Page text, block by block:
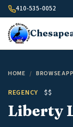
Skip to content
410-535-0052
HOME / BROWSE
REGENCY $$
Liberty